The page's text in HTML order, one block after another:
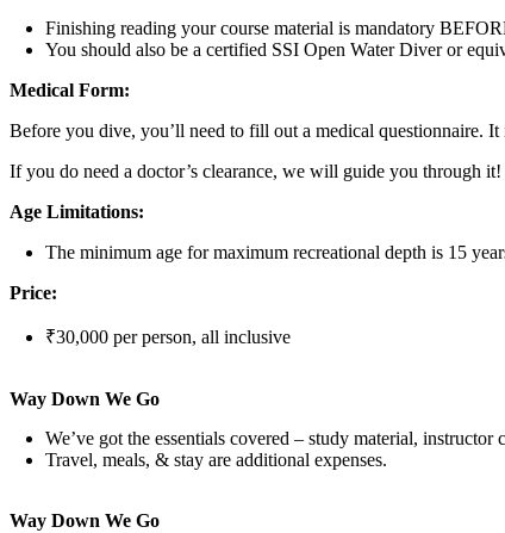
Finishing reading your course material is mandatory
You should also be a certified SSI Open Water Diver or
Medical Form:
Before you dive, you’ll need to fill out a medical questionnaire.
If you do need a doctor’s clearance, we will guide you through it!
Age Limitations:
The minimum age for maximum recreational depth is 15
Price:
₹30,000 per person, all inclusive
Way Down We Go
We’ve got the essentials covered – study material,
Travel, meals, & stay are additional expenses.
Way Down We Go